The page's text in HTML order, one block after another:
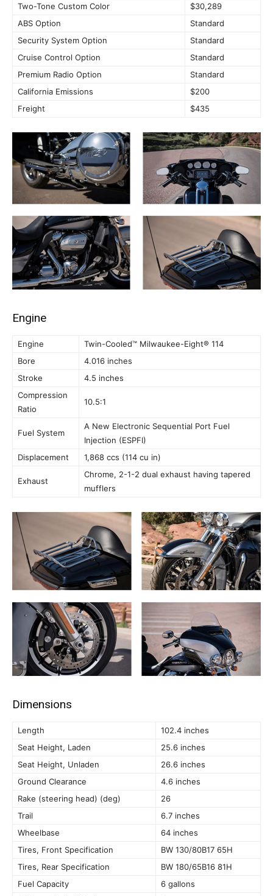
Two-Tone Custom Color
$30,289
ABS Option
Standard
Security System Option
Standard
Cruise Control Option
Standard
Premium Radio Option
Standard
California Emissions
$200
Freight
$435
Engine
Engine
Twin-Cooled™ Milwaukee-Eight® 114
Bore
4.016 inches
Stroke
4.5 inches
Compression
Ratio
10.5:1
Fuel System
A New Electronic Sequential Port Fuel
Injection (ESPFI)
Displacement
1,868 ccs (114 cu in)
Exhaust
Chrome, 2-1-2 dual exhaust having tapered
mufflers
Dimensions
Length
102.4 inches
Seat Height, Laden
25.6 inches
Seat Height, Unladen
26.6 inches
Ground Clearance
4.6 inches
Rake (steering head) (deg)
26
Trail
6.7 inches
Wheelbase
64 inches
Tires, Front Specification
BW 130/80B17 65H
Tires, Rear Specification
BW 180/65B16 81H
Fuel Capacity
6 gallons